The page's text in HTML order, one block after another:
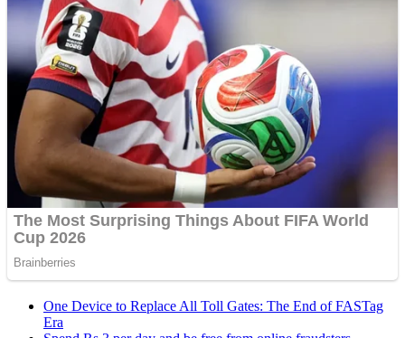
One Device to Replace All Toll Gates: The End of FASTag
Era